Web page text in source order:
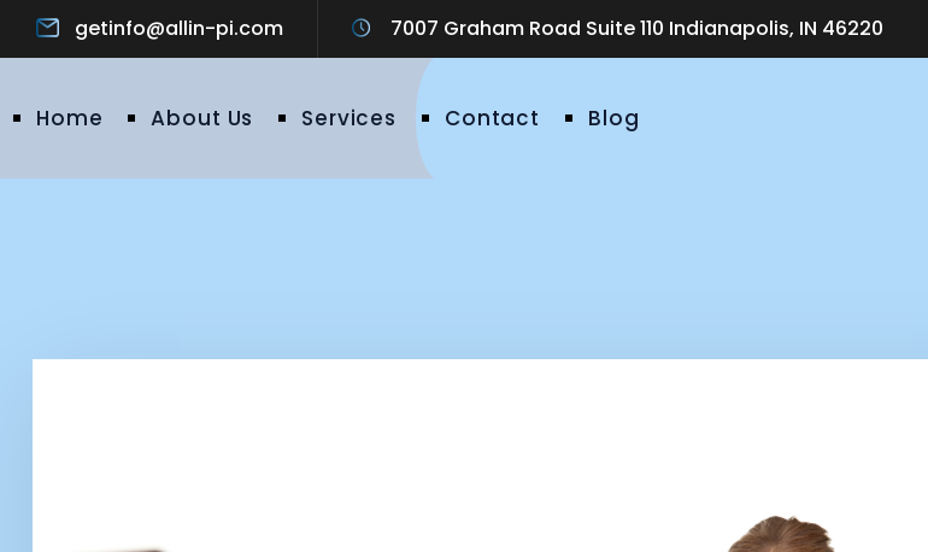
getinfo@allin-pi.com 7007 Graham Road Suite 110 Indianapolis, IN 46220
Home About Us Services Contact Blog